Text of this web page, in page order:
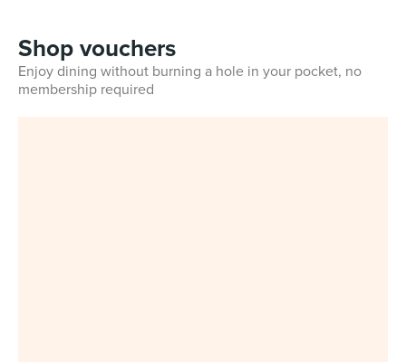
Shop vouchers
Enjoy dining without burning a hole in your pocket, no
membership required